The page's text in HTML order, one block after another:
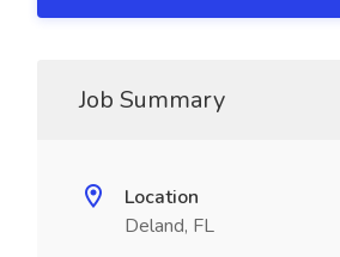
Job Summary
Location
Deland, FL